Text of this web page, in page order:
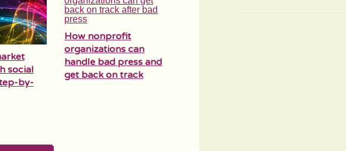
social
by-
How nonprofit
organizations can
handle bad press and
get back on track